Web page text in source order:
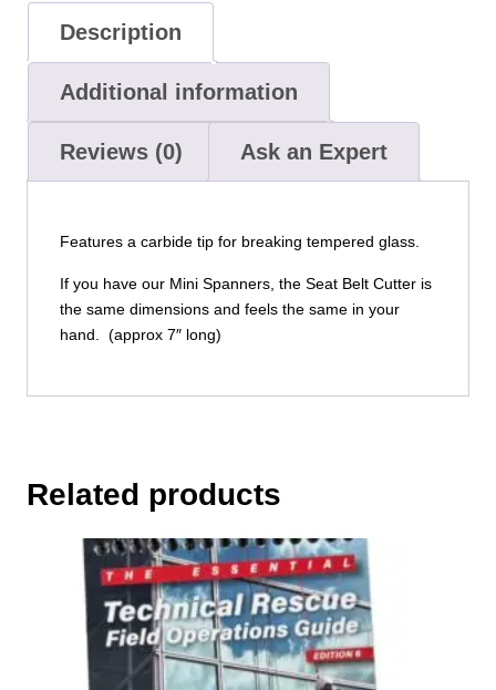
Description
Additional information
Reviews (0) Ask an Expert
Features a carbide tip for breaking tempered glass.
If you have our Mini Spanners, the Seat Belt Cutter is
the same dimensions and feels the same in your
hand. (approx 7″ long)
Related products